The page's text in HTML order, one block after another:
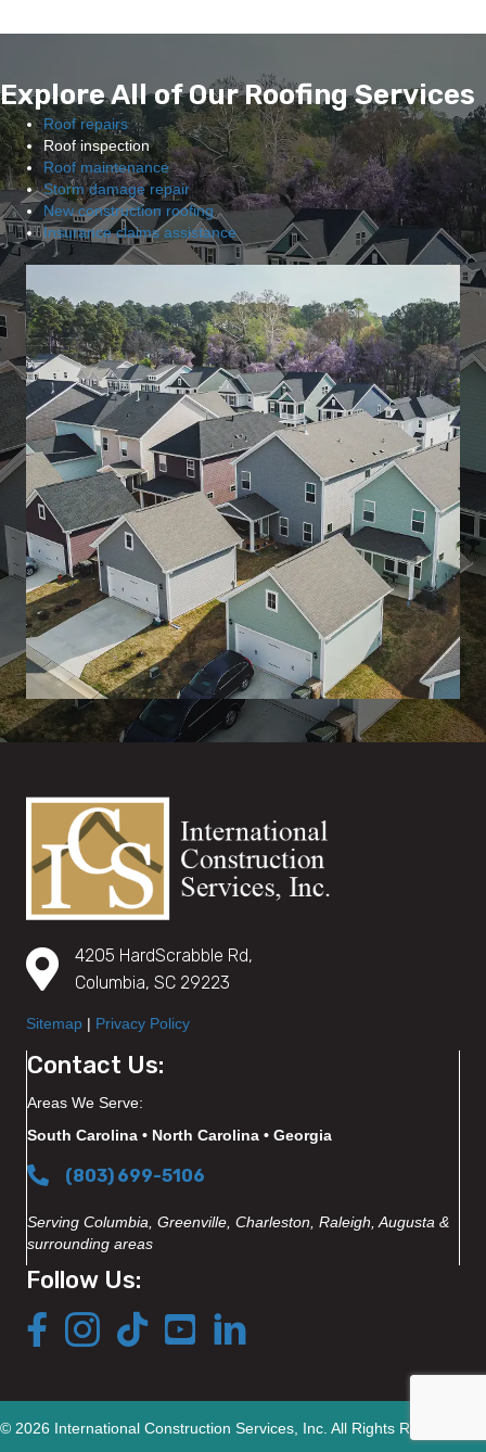
Explore All of Our Roofing Services
Roof repairs
Roof inspection
Roof maintenance
Storm damage repair
New construction roofing
Insurance claims assistance
4205 HardScrabble Rd,
Columbia, SC 29223
Sitemap | Privacy Policy
Contact Us:
Areas We Serve:
South Carolina • North Carolina • Georgia
(803) 699-5106
Serving Columbia, Greenville, Charleston, Raleigh, Augusta &
surrounding areas
Follow Us:
© 2026 International Construction Services, Inc. All Rights Reserved.